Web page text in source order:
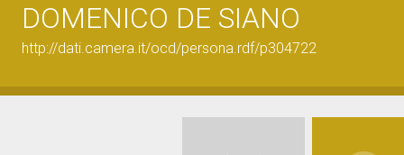
DOMENICO DE SIANO
http://dati.camera.it/ocd/persona.rdf/p304722